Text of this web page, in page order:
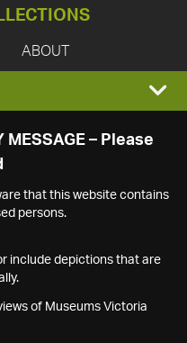
ABOUT
MESSAGE – Please
that this website contains
persons.
include depictions that are
of Museums Victoria